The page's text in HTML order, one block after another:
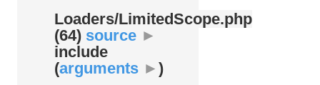
Loaders/LimitedScope.php
(64) source ►
include
(arguments ► )